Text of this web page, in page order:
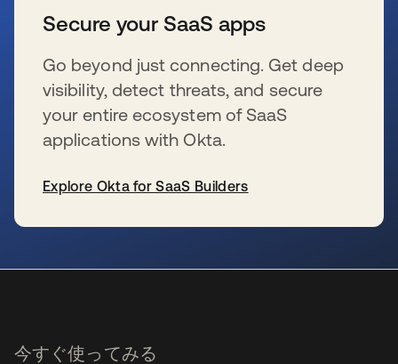
Secure your SaaS apps
Go beyond just connecting. Get deep
visibility, detect threats, and secure
your entire ecosystem of SaaS
applications with Okta.
Explore Okta for SaaS Builders
今すぐ使ってみる